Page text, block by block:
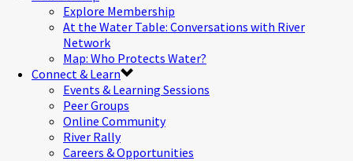
Explore Membership
At the Water Table: Conversations with River
Network
Map: Who Protects Water?
Connect & Learn
Events & Learning Sessions
Peer Groups
Online Community
River Rally
Careers & Opportunities